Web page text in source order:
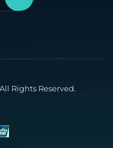
Rights Reserved.